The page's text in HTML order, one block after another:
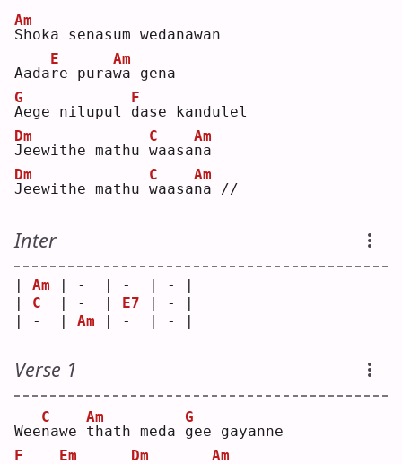
S
Am
hoka senasum wedanawan
Aadar
E
e puraw
Am
a gena
A
G
ege nilupul d
F
ase kandulel
J
Dm
eewithe mathu w
C
aasan
Am
a
J
Dm
eewithe mathu w
C
aasan
Am
a //
Inter
| Am | -  | -  | - |
| C
  | -  |
E7 | - |
| -  | Am | -  | - |
Verse 1
Ween
C
awe t
Am
hath meda g
G
ee gayanne
F
Em
Dm
Am